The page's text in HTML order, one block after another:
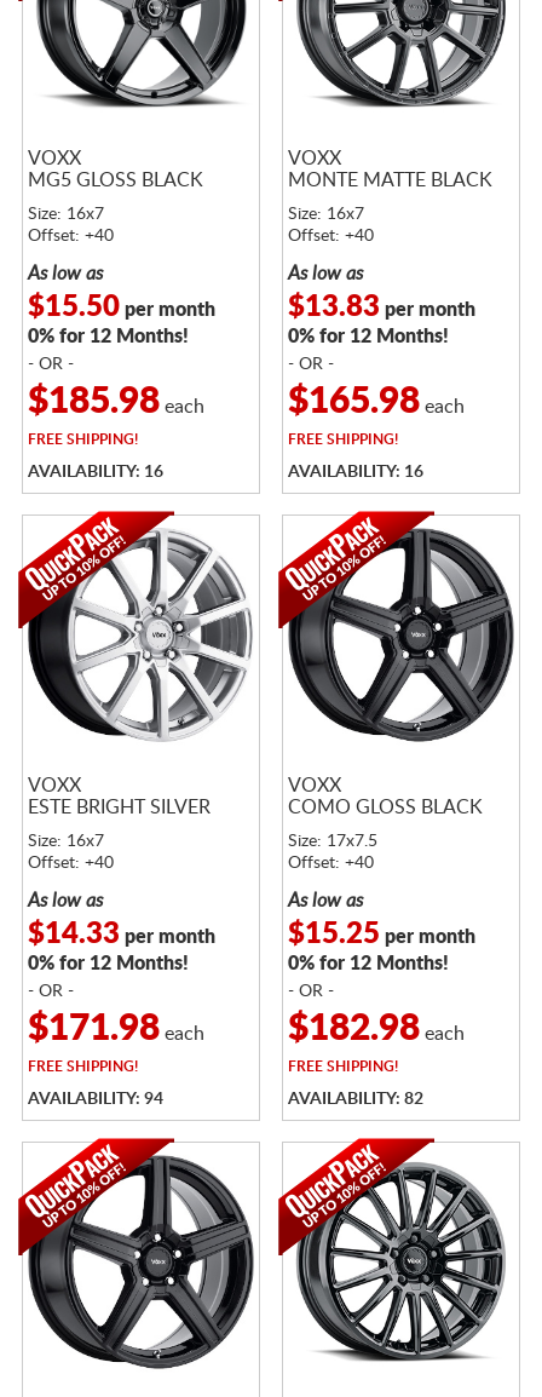
VOXX
MG5 GLOSS BLACK
Size: 16x7
Offset: +40
As low as
$15.50per month
0% for 12 Months!
- OR -
$185.98each
FREESHIPPING!
AVAILABILITY: 16
VOXX
MONTE MATTE BLACK
Size: 16x7
Offset: +40
As low as
$13.83 per month
0% for 12 Months!
- OR -
$165.98each
FREESHIPPING!
AVAILABILITY: 16
VOXX
ESTE BRIGHT SILVER
Size: 16x7
Offset: +40
As low as
$14.33 per month
0% for 12 Months!
- OR -
$171.98each
FREESHIPPING!
AVAILABILITY: 94
VOXX
COMO GLOSS BLACK
Size: 17x7.5
Offset: +40
As low as
$15.25 per month
0% for 12 Months!
- OR -
$182.98each
FREESHIPPING!
AVAILABILITY: 82